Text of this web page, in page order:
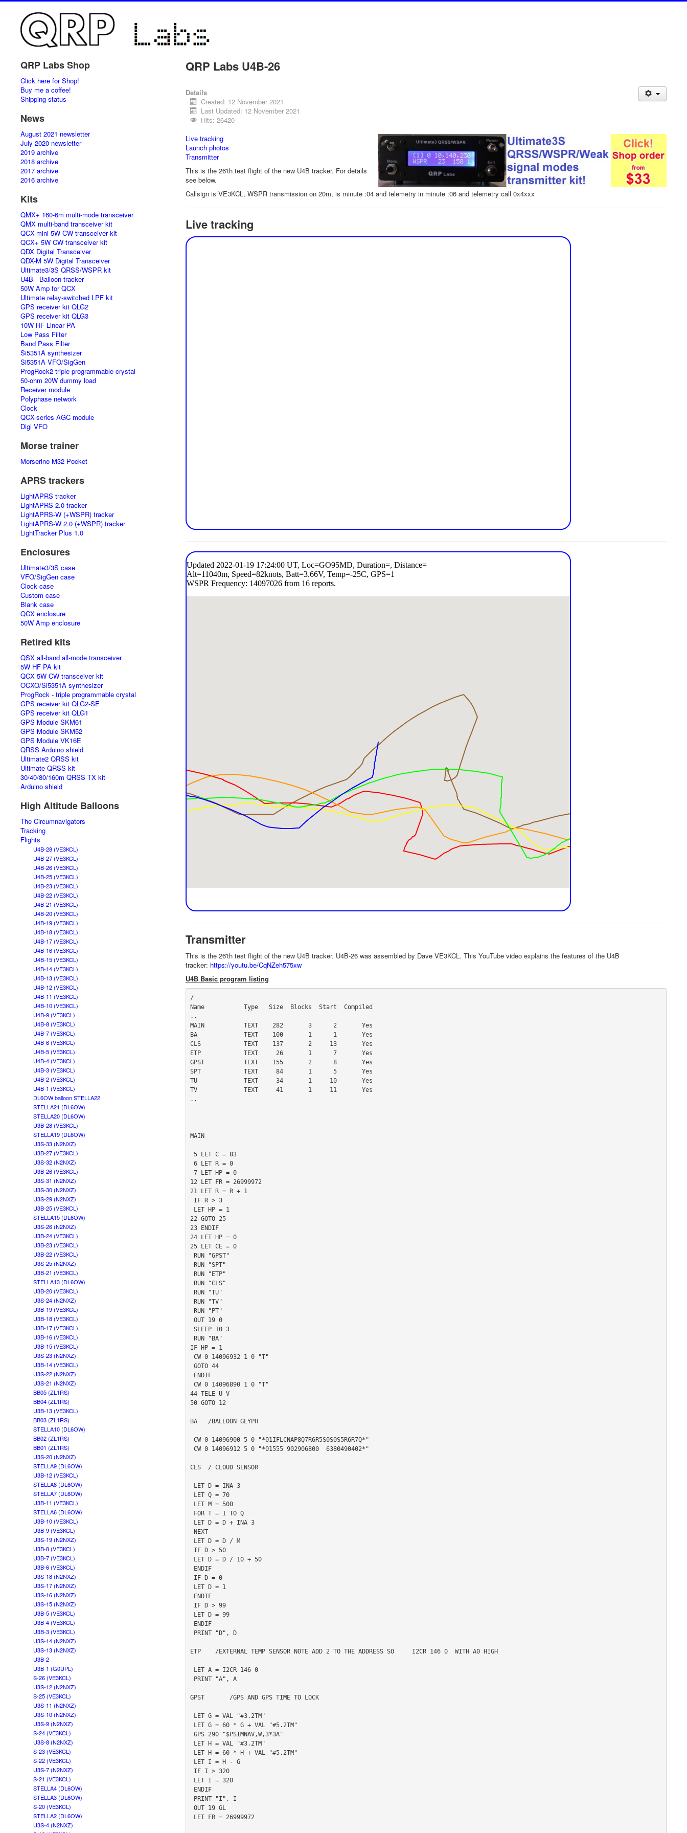
QRP Labs Shop
Click here for Shop!
Buy me a coffee!
Shipping status
News
August 2021 newsletter
July 2020 newsletter
2019 archive
2018 archive
2017 archive
2016 archive
Kits
QMX+ 160-6m multi-mode transceiver
QMX multi-band transceiver kit
QCX-mini 5W CW transceiver kit
QCX+ 5W CW transceiver kit
QDX Digital Transceiver
QDX-M 5W Digital Transceiver
Ultimate3/3S QRSS/WSPR kit
U4B - Balloon tracker
50W Amp for QCX
Ultimate relay-switched LPF kit
GPS receiver kit QLG2
GPS receiver kit QLG3
10W HF Linear PA
Low Pass Filter
Band Pass Filter
Si5351A synthesizer
Si5351A VFO/SigGen
ProgRock2 triple programmable crystal
50-ohm 20W dummy load
Receiver module
Polyphase network
Clock
QCX-series AGC module
Digi VFO
Morse trainer
Morserino M32 Pocket
APRS trackers
LightAPRS tracker
LightAPRS 2.0 tracker
LightAPRS-W (+WSPR) tracker
LightAPRS-W 2.0 (+WSPR) tracker
LightTracker Plus 1.0
Enclosures
Ultimate3/3S case
VFO/SigGen case
Clock case
Custom case
Blank case
QCX enclosure
50W Amp enclosure
Retired kits
QSX all-band all-mode transceiver
5W HF PA kit
QCX 5W CW transceiver kit
OCXO/Si5351A synthesizer
ProgRock - triple programmable crystal
GPS receiver kit QLG2-SE
GPS receiver kit QLG1
GPS Module SKM61
GPS Module SKM52
GPS Module VK16E
QRSS Arduino shield
Ultimate2 QRSS kit
Ultimate QRSS kit
30/40/80/160m QRSS TX kit
Arduino shield
High Altitude Balloons
The Circumnavigators
Tracking
Flights
U4B-28 (VE3KCL)
U4B-27 (VE3KCL)
U4B-26 (VE3KCL)
U4B-25 (VE3KCL)
U4B-23 (VE3KCL)
U4B-22 (VE3KCL)
U4B-21 (VE3KCL)
U4B-20 (VE3KCL)
U4B-19 (VE3KCL)
U4B-18 (VE3KCL)
U4B-17 (VE3KCL)
U4B-16 (VE3KCL)
U4B-15 (VE3KCL)
U4B-14 (VE3KCL)
U4B-13 (VE3KCL)
U4B-12 (VE3KCL)
U4B-11 (VE3KCL)
U4B-10 (VE3KCL)
U4B-9 (VE3KCL)
U4B-8 (VE3KCL)
U4B-7 (VE3KCL)
U4B-6 (VE3KCL)
U4B-5 (VE3KCL)
U4B-4 (VE3KCL)
U4B-3 (VE3KCL)
U4B-2 (VE3KCL)
U4B-1 (VE3KCL)
DL6OW balloon STELLA22
STELLA21 (DL6OW)
STELLA20 (DL6OW)
U3B-28 (VE3KCL)
STELLA19 (DL6OW)
U3S-33 (N2NXZ)
U3B-27 (VE3KCL)
U3S-32 (N2NXZ)
U3B-26 (VE3KCL)
U3S-31 (N2NXZ)
U3S-30 (N2NXZ)
U3S-29 (N2NXZ)
U3B-25 (VE3KCL)
STELLA15 (DL6OW)
U3S-26 (N2NXZ)
U3B-24 (VE3KCL)
U3B-23 (VE3KCL)
U3B-22 (VE3KCL)
U3S-25 (N2NXZ)
U3B-21 (VE3KCL)
STELLA13 (DL6OW)
U3B-20 (VE3KCL)
U3S-24 (N2NXZ)
U3B-19 (VE3KCL)
U3B-18 (VE3KCL)
U3B-17 (VE3KCL)
U3B-16 (VE3KCL)
U3B-15 (VE3KCL)
U3S-23 (N2NXZ)
U3B-14 (VE3KCL)
U3S-22 (N2NXZ)
U3S-21 (N2NXZ)
BB05 (ZL1RS)
BB04 (ZL1RS)
U3B-13 (VE3KCL)
BB03 (ZL1RS)
STELLA10 (DL6OW)
BB02 (ZL1RS)
BB01 (ZL1RS)
U3S-20 (N2NXZ)
STELLA9 (DL6OW)
U3B-12 (VE3KCL)
STELLA8 (DL6OW)
STELLA7 (DL6OW)
U3B-11 (VE3KCL)
STELLA6 (DL6OW)
U3B-10 (VE3KCL)
U3B-9 (VE3KCL)
U3S-19 (N2NXZ)
U3B-8 (VE3KCL)
U3B-7 (VE3KCL)
U3B-6 (VE3KCL)
U3S-18 (N2NXZ)
U3S-17 (N2NXZ)
U3S-16 (N2NXZ)
U3S-15 (N2NXZ)
U3B-5 (VE3KCL)
U3B-4 (VE3KCL)
U3B-3 (VE3KCL)
U3S-14 (N2NXZ)
U3S-13 (N2NXZ)
U3B-2
U3B-1 (G0UPL)
S-26 (VE3KCL)
U3S-12 (N2NXZ)
S-25 (VE3KCL)
U3S-11 (N2NXZ)
U3S-10 (N2NXZ)
U3S-9 (N2NXZ)
S-24 (VE3KCL)
U3S-8 (N2NXZ)
S-23 (VE3KCL)
S-22 (VE3KCL)
U3S-7 (N2NXZ)
S-21 (VE3KCL)
STELLA4 (DL6OW)
STELLA3 (DL6OW)
S-20 (VE3KCL)
STELLA2 (DL6OW)
U3S-4 (N2NXZ)
QRP Labs U4B-26
Details
Created: 12 November 2021
Last Updated: 12 November 2021
Hits: 26420
Live tracking
Launch photos
Transmitter
This is the 26'th test flight of the new U4B tracker. For details
see below.
Callsign is VE3KCL, WSPR transmission on 20m, is minute :04 and telemetry in minute :06 and telemetry call 0x4xxx
Live tracking
Transmitter
This is the 26'th test flight of the new U4B tracker. U4B-26 was assembled by Dave VE3KCL. This YouTube video explains the features of the U4B
tracker: https://youtu.be/CqNZeh575xw
U4B Basic program listing
/
Name           Type   Size  Blocks  Start  Compiled
..
MAIN           TEXT    282       3      2       Yes
BA             TEXT    100       1      1       Yes
CLS            TEXT    137       2     13       Yes
ETP            TEXT     26       1      7       Yes
GPST           TEXT    155       2      8       Yes
SPT            TEXT     84       1      5       Yes
TU             TEXT     34       1     10       Yes
TV             TEXT     41       1     11       Yes
..
MAIN
5 LET C = 83
6 LET R = 0
7 LET HP = 0
12 LET FR = 26999972
21 LET R = R + 1
22 GOTO 25
23 ENDIF
24 LET HP = 0
25 LET CE = 0
RUN "GPST"
RUN "SPT"
RUN "ETP"
RUN "CLS"
RUN "TU"
RUN "TV"
RUN "PT"
OUT 19 0
SLEEP 10 3
RUN "BA"
IF HP = 1
CW 0 14096932 1 0 "T"
GOTO 44
CW 0 14096890 1 0 "T"
44 TELE U V
50 GOTO 12
BA   /BALLOON GLYPH
CW 0 14096900 5 0 "*01IFLCNAP8Q7R6R5S0S0S5R6R7Q*"
CW 0 14096912 5 0 "*01555 902906800  6380490402*"
CLS  / CLOUD SENSOR
NEXT
ETP    /EXTERNAL TEMP SENSOR NOTE ADD 2 TO THE ADDRESS SO     I2CR 146 0  WITH A0 HIGH
GPST       /GPS AND GPS TIME TO LOCK
GPS 290 "$PSIMNAV,W,3*3A"
OUT 19 GL